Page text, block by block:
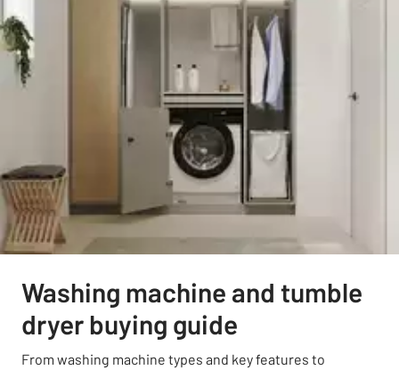
Washing machine and tumble
dryer buying guide
From washing machine types and key features to